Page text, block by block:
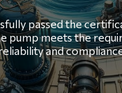
passed the
meets the
and